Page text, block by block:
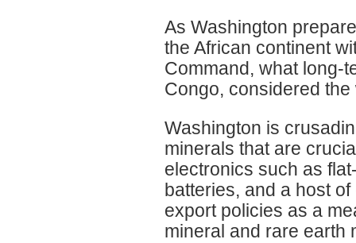
As Washington
the African continent
Command, what long-
Congo, considered
Washington is
minerals that are
electronics such as
batteries, and a host
export policies as a
mineral and rare earth